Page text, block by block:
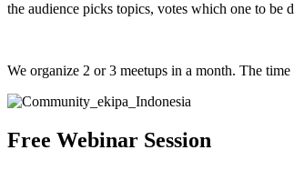
the audience picks topics, votes which one to be
We organize 2 or 3 meetups in a month. The
Free Webinar Session